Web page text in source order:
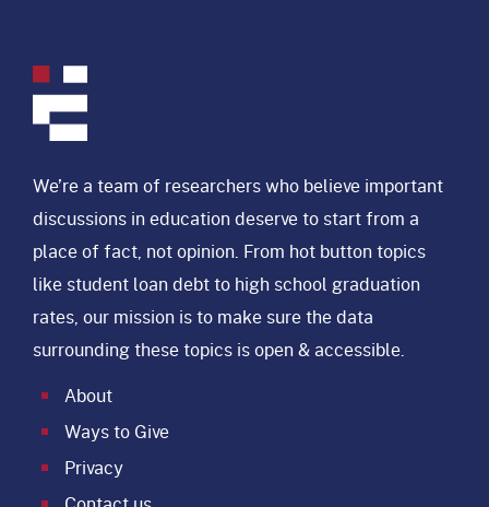
We’re a team of researchers who believe important
discussions in education deserve to start from a
place of fact, not opinion. From hot button topics
like student loan debt to high school graduation
rates, our mission is to make sure the data
surrounding these topics is open & accessible.
About
Ways to Give
Privacy